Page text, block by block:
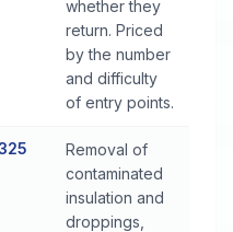
whether they
return. Priced
by the number
and difficulty
of entry points.
Removal of
contaminated
insulation and
droppings,